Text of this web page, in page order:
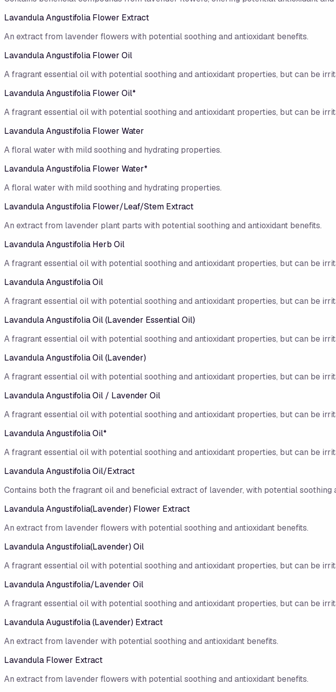
Lavandula Angustifolia Flower Extract
An extract from lavender flowers with potential soothing and antioxidant benefits.
Lavandula Angustifolia Flower Oil
A fragrant essential oil with potential soothing and antioxidant properties, but can be
Lavandula Angustifolia Flower Oil*
A fragrant essential oil with potential soothing and antioxidant properties, but can be
Lavandula Angustifolia Flower Water
A floral water with mild soothing and hydrating properties.
Lavandula Angustifolia Flower Water*
A floral water with mild soothing and hydrating properties.
Lavandula Angustifolia Flower/​Leaf/​Stem Extract
An extract from lavender plant parts with potential soothing and antioxidant benefits.
Lavandula Angustifolia Herb Oil
A fragrant essential oil with potential soothing and antioxidant properties, but can be
Lavandula Angustifolia Oil
A fragrant essential oil with potential soothing and antioxidant properties, but can be
Lavandula Angustifolia Oil (Lavender Essential Oil)
A fragrant essential oil with potential soothing and antioxidant properties, but can be
Lavandula Angustifolia Oil (Lavender)
A fragrant essential oil with potential soothing and antioxidant properties, but can be
Lavandula Angustifolia Oil / Lavender Oil
A fragrant essential oil with potential soothing and antioxidant properties, but can be
Lavandula Angustifolia Oil*
A fragrant essential oil with potential soothing and antioxidant properties, but can be
Lavandula Angustifolia Oil/Extract
Contains both the fragrant oil and beneficial extract of lavender, with potential soothing
Lavandula Angustifolia(Lavender) Flower Extract
An extract from lavender flowers with potential soothing and antioxidant benefits.
Lavandula Angustifolia(Lavender) Oil
A fragrant essential oil with potential soothing and antioxidant properties, but can be
Lavandula Angustifolia/Lavender Oil
A fragrant essential oil with potential soothing and antioxidant properties, but can be
Lavandula Augustifolia (Lavender) Extract
An extract from lavender with potential soothing and antioxidant benefits.
Lavandula Flower Extract
An extract from lavender flowers with potential soothing and antioxidant benefits.